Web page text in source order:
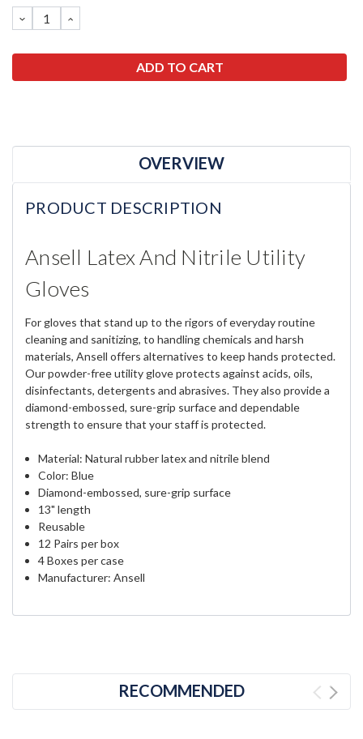
DECREASE
QUANTITY:
INCREASE
QUANTITY:
OVERVIEW
PRODUCT DESCRIPTION
Ansell Latex And Nitrile Utility
Gloves
For gloves that stand up to the rigors of everyday routine
cleaning and sanitizing, to handling chemicals and harsh
materials, Ansell offers alternatives to keep hands protected.
Our powder-free utility glove protects against acids, oils,
disinfectants, detergents and abrasives. They also provide a
diamond-embossed, sure-grip surface and dependable
strength to ensure that your staff is protected.
Material: Natural rubber latex and nitrile blend
Color: Blue
Diamond-embossed, sure-grip surface
13" length
Reusable
12 Pairs per box
4 Boxes per case
Manufacturer: Ansell
RECOMMENDED